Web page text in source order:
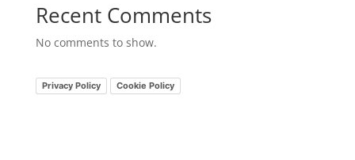
Recent Comments
No comments to show.
Privacy Policy Cookie Policy